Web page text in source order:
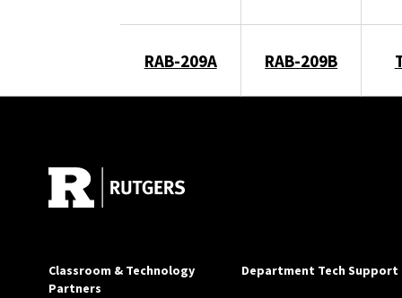
RAB-209A RAB-209B
Classroom & Technology
Partners
Department Tech Support